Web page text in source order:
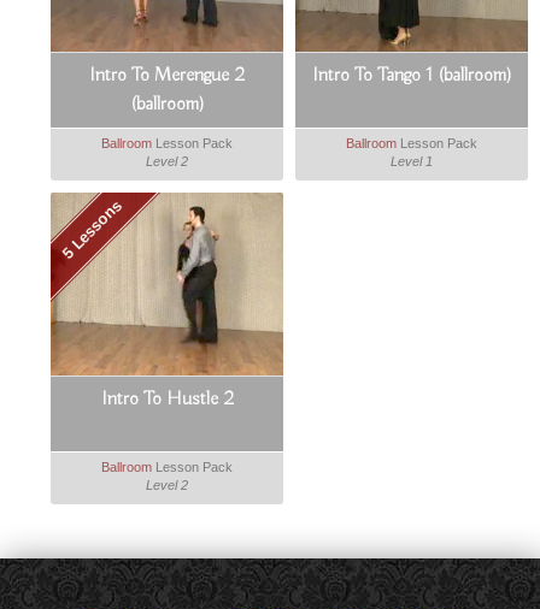
Intro To Merengue 2
(ballroom)
Ballroom Lesson Pack
Level 2
Intro To Tango 1 (ballroom)
Ballroom Lesson Pack
Level 1
5 Lessons
Intro To Hustle 2
Ballroom Lesson Pack
Level 2